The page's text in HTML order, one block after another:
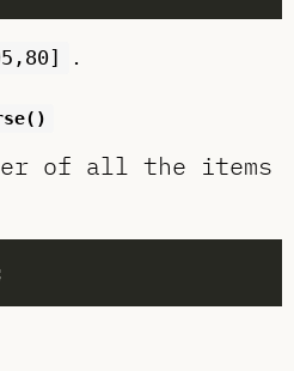
.
of all the items